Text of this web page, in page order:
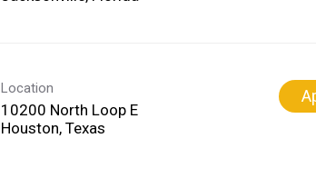
Location
10200 North Loop E